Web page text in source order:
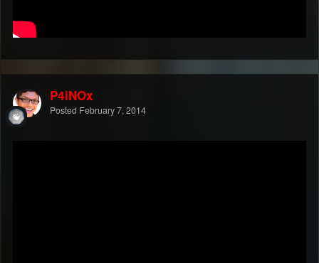
P4iNOx
Posted February 7, 2014